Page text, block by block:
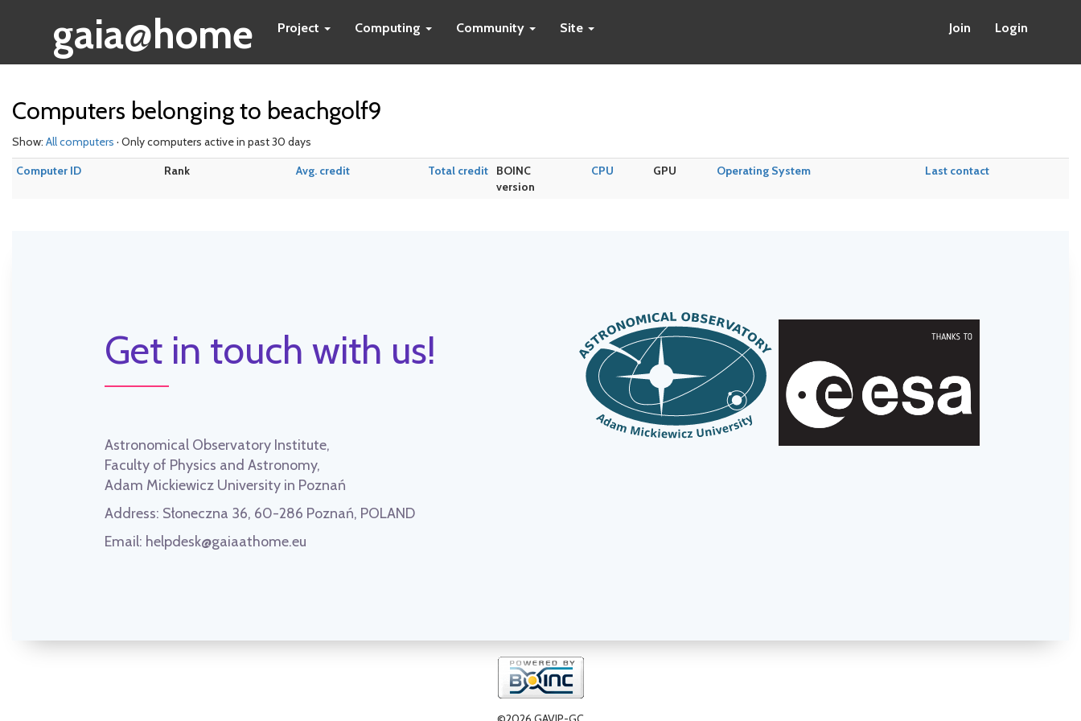
gaia@home Project Computing Community Site Join Login
Computers belonging to beachgolf9
Show: All computers · Only computers active in past 30 days
Computer ID
Rank Avg. credit Total credit
BOINC
version
CPU GPU Operating System Last contact
Get in touch with us!
Astronomical Observatory Institute,
Faculty of Physics and Astronomy,
Adam Mickiewicz University in Poznań
Address: Słoneczna 36, 60-286 Poznań, POLAND
Email: helpdesk@gaiaathome.eu